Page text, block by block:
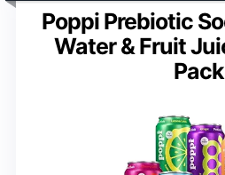
Poppi Prebiotic
Water & Fruit
Pack